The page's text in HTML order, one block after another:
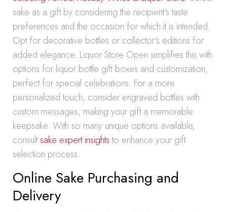
sake as a gift by considering the recipient’s taste
preferences and the occasion for which it is intended.
Opt for decorative bottles or collector’s editions for
added elegance. Liquor Store Open simplifies this with
options for liquor bottle gift boxes and customization,
perfect for special celebrations. For a more
personalized touch, consider engraved bottles with
custom messages, making your gift a memorable
keepsake. With so many unique options available,
consultsake expert insightsto enhance your gift
selection process.
Online Sake Purchasing and
Delivery